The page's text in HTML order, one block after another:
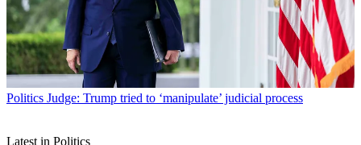
Politics Judge: Trump tried to ‘manipulate’ judicial process
Latest in Politics